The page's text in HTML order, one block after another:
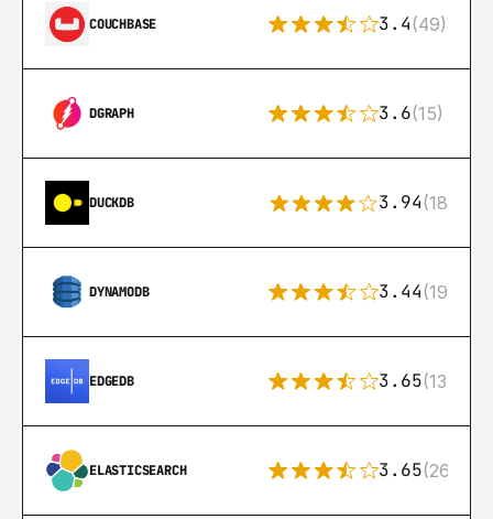
COUCHBASE 3.4(49)
DGRAPH 3.6(15)
DUCKDB 3.94(18)
DYNAMODB 3.44(192)
EDGEDB 3.65(13)
ELASTICSEARCH 3.65(269)